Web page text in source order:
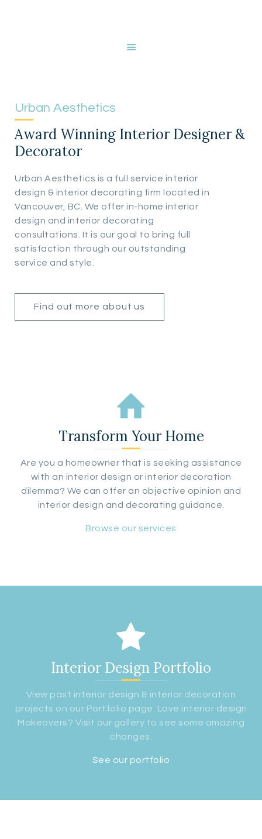
ABOUT NANCY
GALLERY
BLOG
CONTACT
Urban Aesthetics
Award Winning Interior Designer &
Decorator
Urban Aesthetics is a full service interior
design & interior decorating firm located in
Vancouver, BC. We offer in-home interior
design and interior decorating
consultations. It is our goal to bring full
satisfaction through our outstanding
service and style.
Find out more about us
Transform Your Home
Are you a homeowner that is seeking assistance
with an interior design or interior decoration
dilemma? We can offer an objective opinion and
interior design and decorating guidance.
Browse our services
Interior Design Portfolio
View past interior design & interior decoration
projects on our Portfolio page. Love interior design
Makeovers? Visit our gallery to see some amazing
changes.
See our portfolio